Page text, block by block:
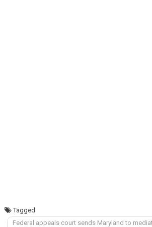
Tagged
Federal appeals court sends Maryland to